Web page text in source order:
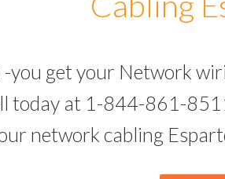
Cabling
-you get your Network
today at 1-844-861-
network cabling